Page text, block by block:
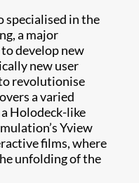
specialised in the
a major
develop new
new user
revolutionise
a varied
Holodeck-like
Yview
films, where
unfolding of the